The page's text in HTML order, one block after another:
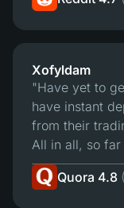
Xofyldam
"Have yet to
have instant
from their
All in all, so
"complaint" is
acceptedQuora 4.8